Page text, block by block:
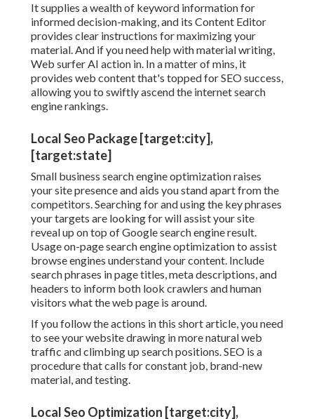
It supplies a wealth of keyword information for
informed decision-making, and its Content Editor
provides clear instructions for maximizing your
material. And if you need help with material writing,
Web surfer AI action in. In a matter of mins, it
provides web content that's topped for SEO success,
allowing you to swiftly ascend the internet search
engine rankings.
Local Seo Package [target:city],
[target:state]
Small business search engine optimization raises
your site presence and aids you stand apart from the
competitors. Searching for and using the key phrases
your targets are looking for will assist your site
reveal up on top of Google search engine result.
Usage on-page search engine optimization to assist
browse engines understand your content. Include
search phrases in page titles, meta descriptions, and
headers to inform both look crawlers and human
visitors what the web page is around.
If you follow the actions in this short article, you need
to see your website drawing in more natural web
traffic and climbing up search positions. SEO is a
procedure that calls for constant job, brand-new
material, and testing.
Local Seo Optimization [target:city],